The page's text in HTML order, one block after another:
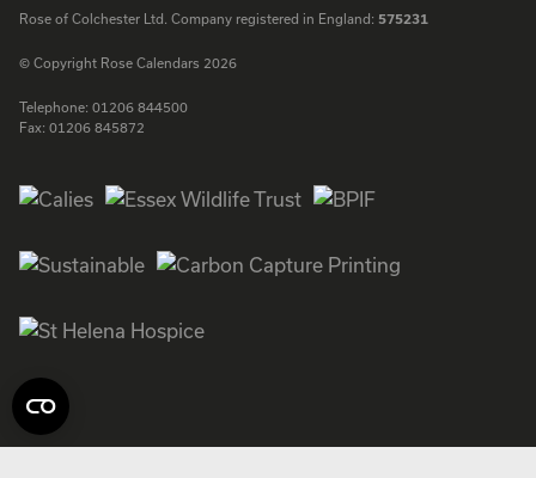
Rose of Colchester Ltd. Company registered in England: 575231
© Copyright Rose Calendars 2026
Telephone: 01206 844500
Fax: 01206 845872
FacebookInstagram
TwitterLinkedIn